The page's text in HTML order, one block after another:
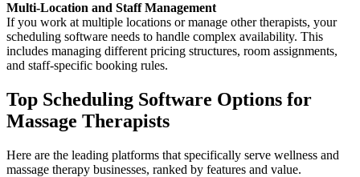
Multi-Location and Staff Management
If you work at multiple locations or manage other therapists, your
scheduling software needs to handle complex availability. This
includes managing different pricing structures, room assignments,
and staff-specific booking rules.
Top Scheduling Software Options for
Massage Therapists
Here are the leading platforms that specifically serve wellness and
massage therapy businesses, ranked by features and value.